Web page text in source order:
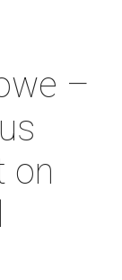
–
on